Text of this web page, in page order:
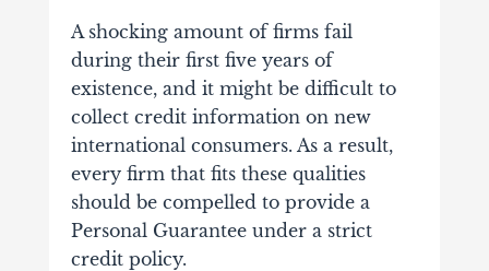
A shocking amount of firms fail
during their first five years of
existence, and it might be difficult to
collect credit information on new
international consumers. As a result,
every firm that fits these qualities
should be compelled to provide a
Personal Guarantee under a strict
credit policy.